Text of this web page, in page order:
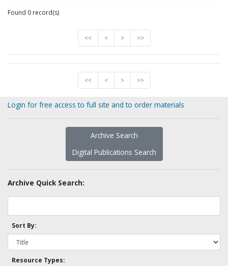
Found 0 record(s)
<< < > >>
<< < > >>
Login for free access to full site and to order materials
Archive Search
Digital Publications Search
Archive Quick Search:
Sort By:
Resource Types: